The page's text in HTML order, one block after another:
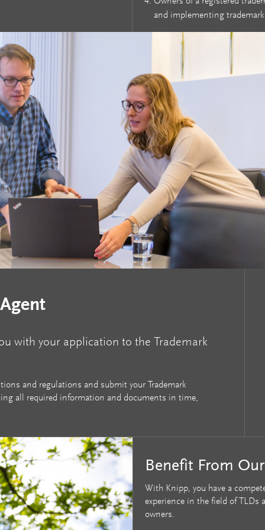
and implementing
with your application to the Trademark
and regulations and submit your Trademark
all required information and documents in time,
Benefit From
With Knipp, you have a
experience in the field of TLDs
owners.